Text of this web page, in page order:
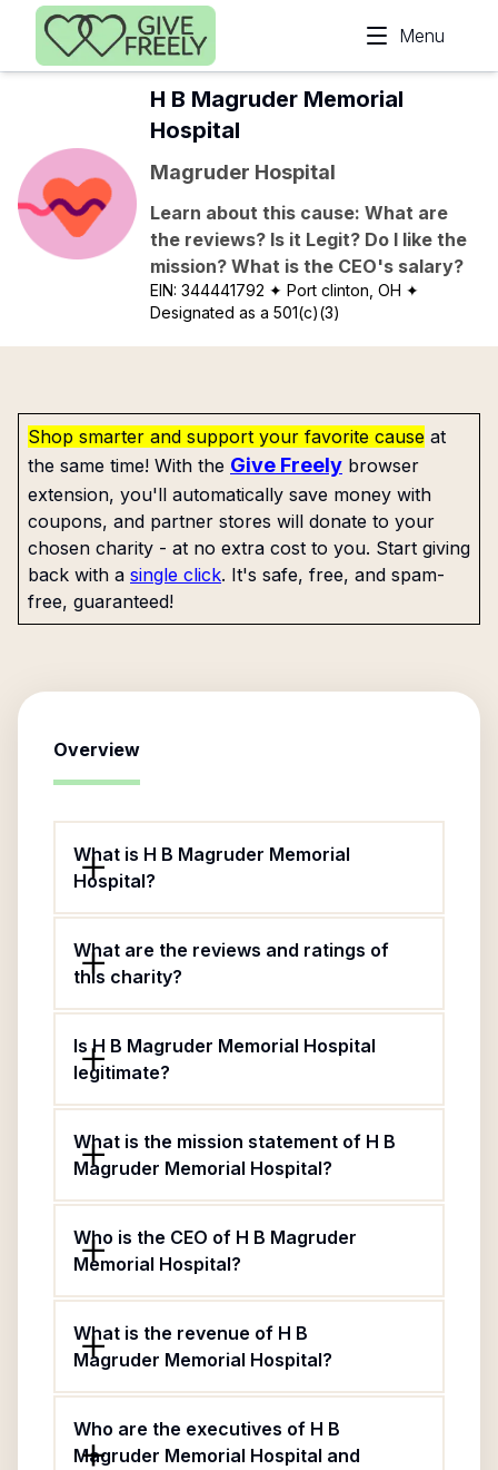
Skip to main content
Menu
H B Magruder Memorial
Hospital
Magruder Hospital
Learn about this cause: What are
the reviews? Is it Legit? Do I like the
mission? What is the CEO's salary?
EIN:344441792 ✦ Port clinton, OH ✦
Designated as a 501(c)(3)
Shop smarter and support your favorite cause at
the same time! With the Give Freely browser
extension, you'll automatically save money with
coupons, and partner stores will donate to your
chosen charity - at no extra cost to you. Start giving
back with a single click. It's safe, free, and spam-
free, guaranteed!
Overview
What is H B Magruder Memorial
Hospital?
What are the reviews and ratings of
this charity?
Is H B Magruder Memorial Hospital
legitimate?
What is the mission statement of H B
Magruder Memorial Hospital?
Who is the CEO of H B Magruder
Memorial Hospital?
What is the revenue of H B
Magruder Memorial Hospital?
Who are the executives of H B
Magruder Memorial Hospital and